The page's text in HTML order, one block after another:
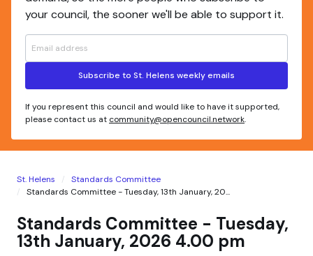
your council, the sooner we'll be able to support it.
Subscribe to St. Helens weekly emails
If you represent this council and would like to have it supported,
please contact us at community@opencouncil.network.
St. Helens
Standards Committee
Standards Committee - Tuesday, 13th January, 20...
Standards Committee - Tuesday,
13th January, 2026 4.00 pm